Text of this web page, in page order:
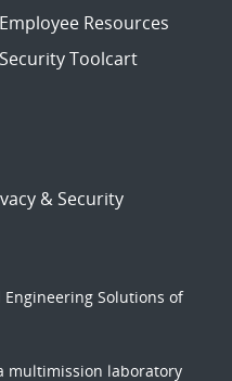
Employee Resources
Security Toolcart
& Security
Solutions of
multimission laboratory